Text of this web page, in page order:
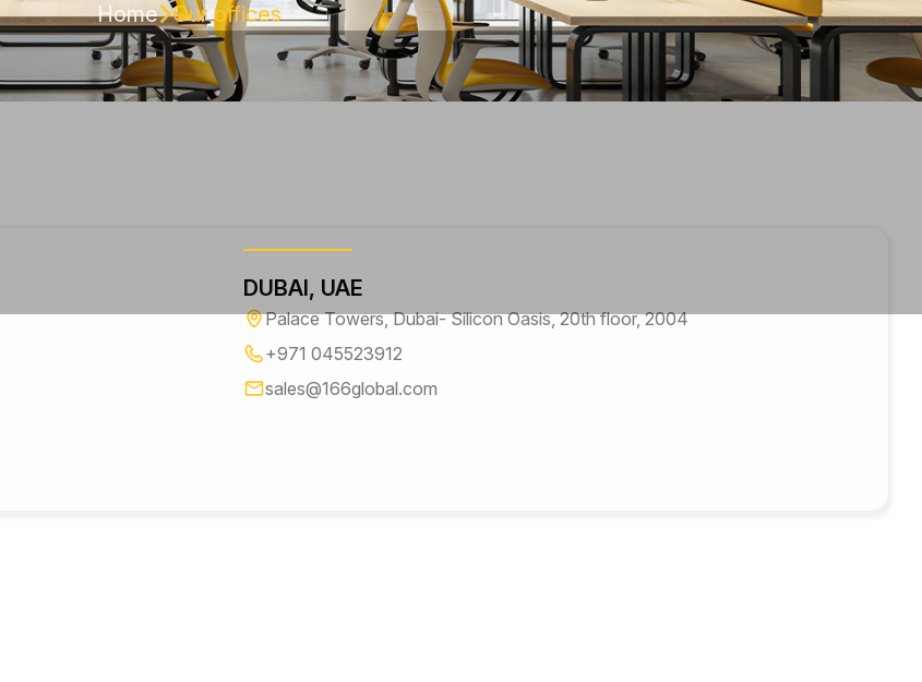
Home Our offices
DUBAI, UAE
Palace Towers, Dubai- Silicon Oasis, 20th floor, 2004
+971 045523912
sales@166global.com